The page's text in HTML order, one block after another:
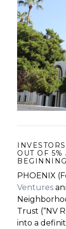
OUT OF
PHOENIX
Ventures
Trust (“NV
into a